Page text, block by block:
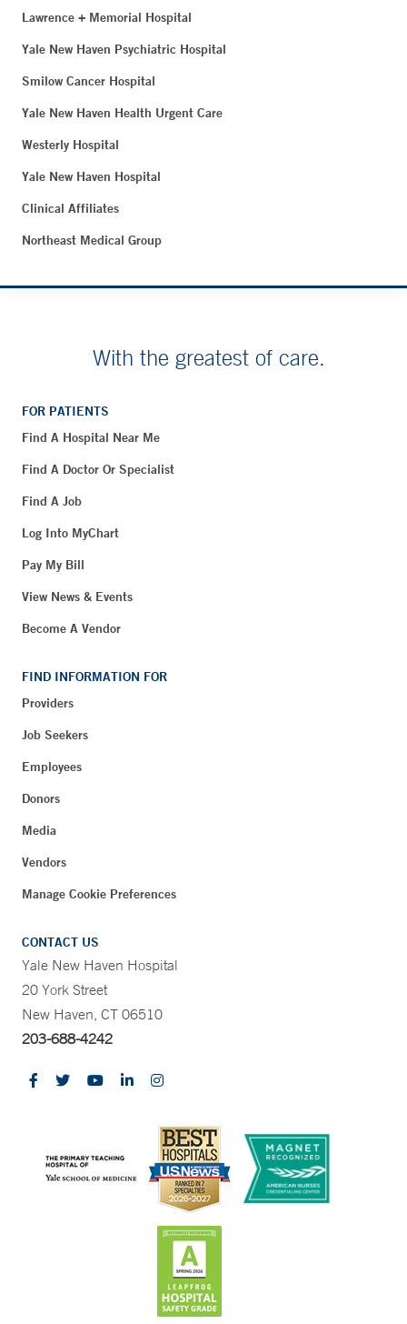
Lawrence + Memorial Hospital
Yale New Haven Psychiatric Hospital
Smilow Cancer Hospital
Yale New Haven Health Urgent Care
Westerly Hospital
Yale New Haven Hospital
Clinical Affiliates
Northeast Medical Group
With the greatest of care.
FOR PATIENTS
Find A Hospital Near Me
Find A Doctor Or Specialist
Find A Job
Log Into MyChart
Pay My Bill
View News & Events
Become A Vendor
FIND INFORMATION FOR
Providers
Job Seekers
Employees
Donors
Media
Vendors
Manage Cookie Preferences
CONTACT US
Yale New Haven Hospital
20 York Street
New Haven, CT 06510
203-688-4242